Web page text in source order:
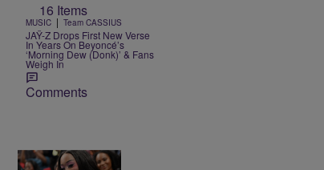
16 Items
MUSIC | Team CASSIUS
JAŸ-Z Drops First New Verse
In Years On Beyoncé’s
‘Morning Dew (Donk)’ & Fans
Weigh In
Comments